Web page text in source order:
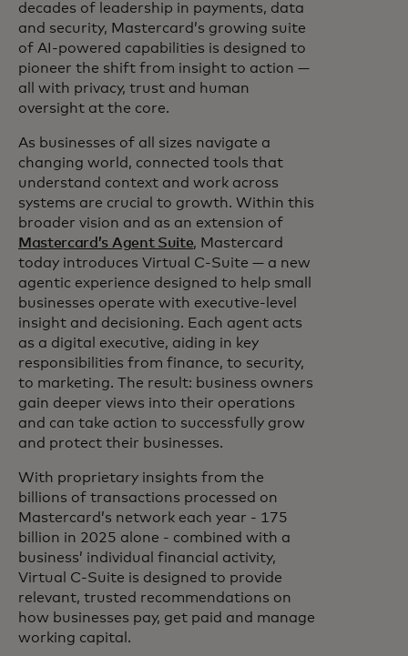
decades of leadership in payments, data
and security, Mastercard’s growing suite
of AI-powered capabilities is designed to
pioneer the shift from insight to action —
all with privacy, trust and human
oversight at the core.
As businesses of all sizes navigate a
changing world, connected tools that
understand context and work across
systems are crucial to growth. Within this
broader vision and as an extension of
Mastercard’s Agent Suite, Mastercard
today introduces Virtual C‑Suite — a new
agentic experience designed to help small
businesses operate with executive-level
insight and decisioning. Each agent acts
as a digital executive, aiding in key
responsibilities from finance, to security,
to marketing. The result: business owners
gain deeper views into their operations
and can take action to successfully grow
and protect their businesses.
With proprietary insights from the
billions of transactions processed on
Mastercard’s network each year - 175
billion in 2025 alone - combined with a
business’ individual financial activity,
Virtual C-Suite is designed to provide
relevant, trusted recommendations on
how businesses pay, get paid and manage
working capital.